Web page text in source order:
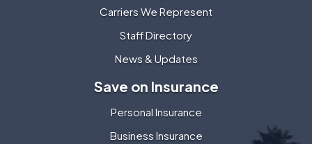
Carriers We Represent
Staff Directory
News & Updates
Save on Insurance
Personal Insurance
Business Insurance